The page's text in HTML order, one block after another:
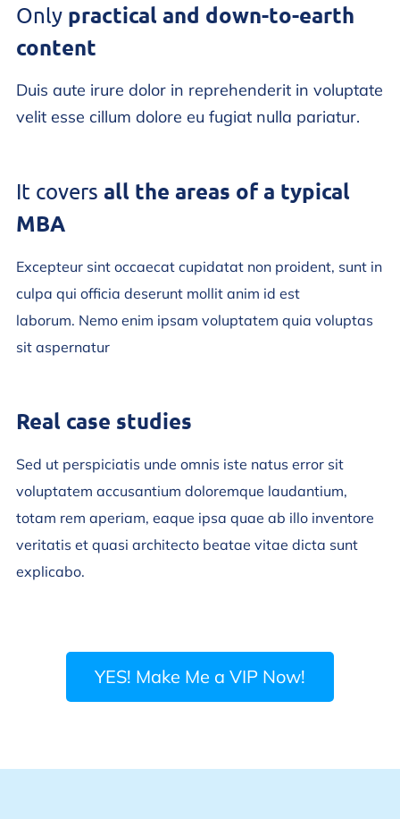
Only practical and down-to-earth
content
Duis aute irure dolor in reprehenderit in voluptate
velit esse cillum dolore eu fugiat nulla pariatur.
It covers all the areas of a typical
MBA
Excepteur sint occaecat cupidatat non proident, sunt in
culpa qui officia deserunt mollit anim id est
laborum. Nemo enim ipsam voluptatem quia voluptas
sit aspernatur
Real case studies
Sed ut perspiciatis unde omnis iste natus error sit
voluptatem accusantium doloremque laudantium,
totam rem aperiam, eaque ipsa quae ab illo inventore
veritatis et quasi architecto beatae vitae dicta sunt
explicabo.
YES! Make Me a VIP Now!